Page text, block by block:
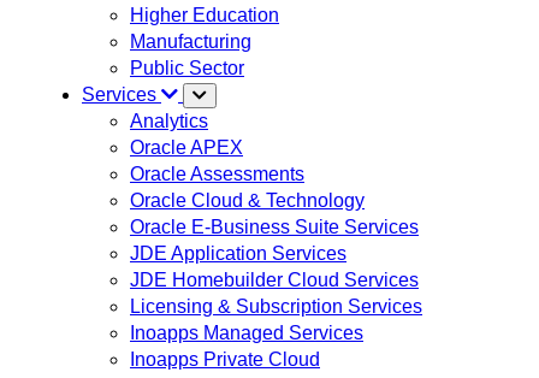
Higher Education
Manufacturing
Public Sector
Services
Analytics
Oracle APEX
Oracle Assessments
Oracle Cloud & Technology
Oracle E-Business Suite Services
JDE Application Services
JDE Homebuilder Cloud Services
Licensing & Subscription Services
Inoapps Managed Services
Inoapps Private Cloud